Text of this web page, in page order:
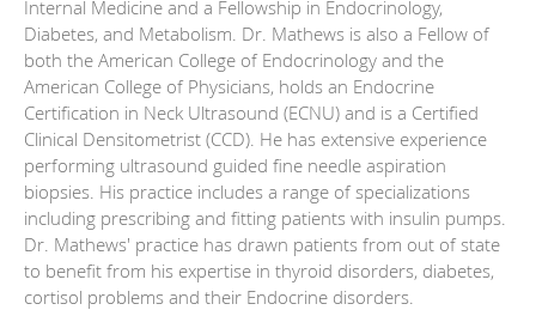
Internal Medicine and a Fellowship in Endocrinology,
Diabetes, and Metabolism. Dr. Mathews is also a Fellow of
both the American College of Endocrinology and the
American College of Physicians, holds an Endocrine
Certification in Neck Ultrasound (ECNU) and is a Certified
Clinical Densitometrist (CCD). He has extensive experience
performing ultrasound guided fine needle aspiration
biopsies. His practice includes a range of specializations
including prescribing and fitting patients with insulin pumps.
Dr. Mathews' practice has drawn patients from out of state
to benefit from his expertise in thyroid disorders, diabetes,
cortisol problems and their Endocrine disorders.